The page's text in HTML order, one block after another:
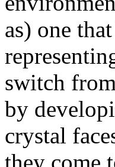
as) one
switch
by
crystal